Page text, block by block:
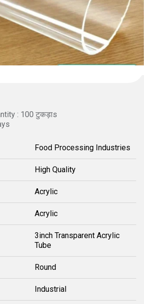
: 100 टुकड़ाs
Food Processing Industries
High Quality
Acrylic
Acrylic
3inch Transparent Acrylic
Tube
Round
Industrial